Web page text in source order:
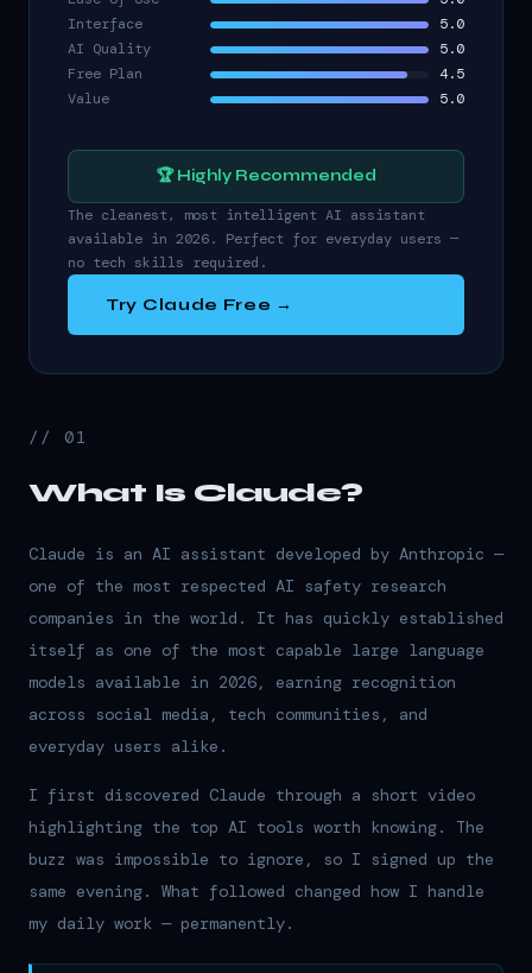
Interface
5.0
AI Quality
5.0
Free Plan
4.5
Value
5.0
🏆 Highly Recommended
The cleanest, most intelligent AI assistant
available in 2026. Perfect for everyday users —
no tech skills required.
Try Claude Free →
// 01
What Is Claude?
Claude is an AI assistant developed by Anthropic —
one of the most respected AI safety research
companies in the world. It has quickly established
itself as one of the most capable large language
models available in 2026, earning recognition
across social media, tech communities, and
everyday users alike.
I first discovered Claude through a short video
highlighting the top AI tools worth knowing. The
buzz was impossible to ignore, so I signed up the
same evening. What followed changed how I handle
my daily work — permanently.